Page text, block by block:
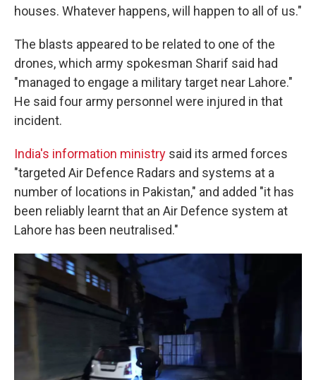
houses. Whatever happens, will happen to all of us."
The blasts appeared to be related to one of the
drones, which army spokesman Sharif said had
"managed to engage a military target near Lahore."
He said four army personnel were injured in that
incident.
India's information ministry said its armed forces
"targeted Air Defence Radars and systems at a
number of locations in Pakistan," and added "it has
been reliably learnt that an Air Defence system at
Lahore has been neutralised."